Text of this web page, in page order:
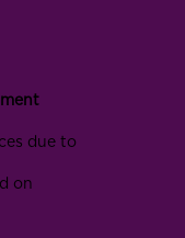
due to
on